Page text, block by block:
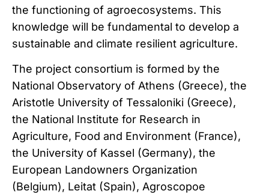
the functioning of agroecosystems. This
knowledge will be fundamental to develop a
sustainable and climate resilient agriculture.
The project consortium is formed by the
National Observatory of Athens (Greece), the
Aristotle University of Tessaloniki (Greece),
the National Institute for Research in
Agriculture, Food and Environment (France),
the University of Kassel (Germany), the
European Landowners Organization
(Belgium), Leitat (Spain), Agroscopoe